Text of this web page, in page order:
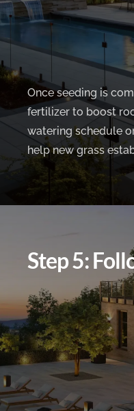
Once seeding is
fertilizer to boost
watering schedule
help new grass
Step 5: